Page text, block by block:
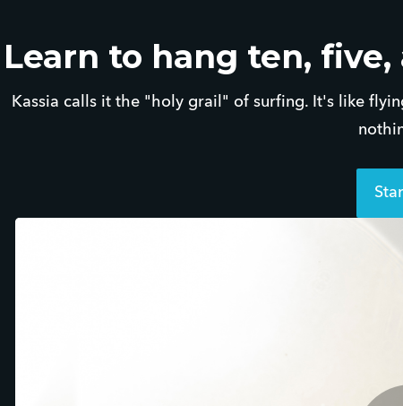
Learn to hang ten,
Kassia calls it the "holy grail" of surfing. It's like